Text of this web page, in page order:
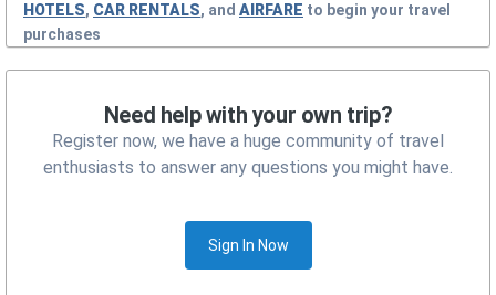
HOTELS, CAR RENTALS, and AIRFARE to begin your travel
purchases
Need help with your own trip?
Register now, we have a huge community of travel
enthusiasts to answer any questions you might have.
Sign In Now